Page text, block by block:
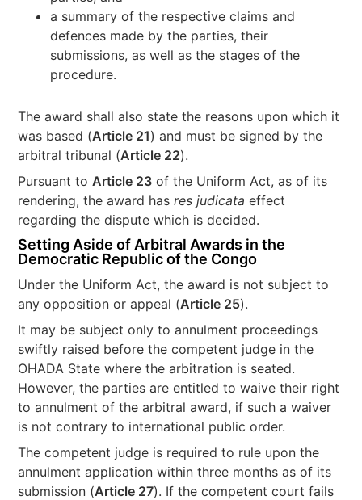
a summary of the respective claims and
defences made by the parties, their
submissions, as well as the stages of the
procedure.
The award shall also state the reasons upon which it
was based (Article 21) and must be signed by the
arbitral tribunal (Article 22).
Pursuant to Article 23 of the Uniform Act, as of its
rendering, the award hasres judicata effect
regarding the dispute which is decided.
Setting Aside of Arbitral Awards in the
Democratic Republic of the Congo
Under the Uniform Act, the award is not subject to
any opposition or appeal (Article 25).
It may be subject only to annulment proceedings
swiftly raised before the competent judge in the
OHADA State where the arbitration is seated.
However, the parties are entitled to waive their right
to annulment of the arbitral award, if such a waiver
is not contrary to international public order.
The competent judge is required to rule upon the
annulment application within three months as of its
submission (Article 27). If the competent court fails